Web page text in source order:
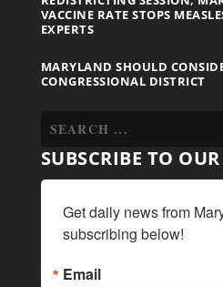
VACCINE RATE STOPS
EXPERTS
MARYLAND SHOULD
CONGRESSIONAL DISTRICT
SUBSCRIBE TO
Get daily news from
subscribing below!
Email